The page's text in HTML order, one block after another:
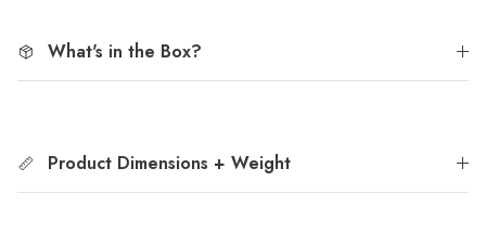
What's in the Box?
Product Dimensions + Weight